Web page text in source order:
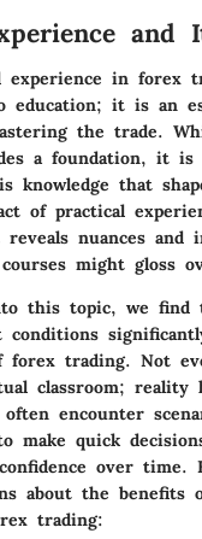
and
experience in forex
education; it is an
the trade.
a foundation, it is
knowledge that
of practical
nuances and
might gloss
this topic, we find
forex trading. Not
classroom; reality
often encounter
make quick
over time.
about the benefits
trading: